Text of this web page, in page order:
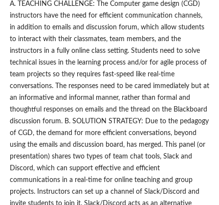
A. TEACHING CHALLENGE: The Computer game design (CGD)
instructors have the need for efficient communication channels,
in addition to emails and discussion forum, which allow students
to interact with their classmates, team members, and the
instructors in a fully online class setting. Students need to solve
technical issues in the learning process and/or for agile process of
team projects so they requires fast-speed like real-time
conversations. The responses need to be cared immediately but at
an informative and informal manner, rather than formal and
thoughtful responses on emails and the thread on the Blackboard
discussion forum. B. SOLUTION STRATEGY: Due to the pedagogy
of CGD, the demand for more efficient conversations, beyond
using the emails and discussion board, has merged. This panel (or
presentation) shares two types of team chat tools, Slack and
Discord, which can support effective and efficient
communications in a real-time for online teaching and group
projects. Instructors can set up a channel of Slack/Discord and
invite students to join it. Slack/Discord acts as an alternative